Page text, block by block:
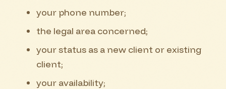
your phone number;
the legal area concerned;
your status as a new client or existing
client;
your availability;